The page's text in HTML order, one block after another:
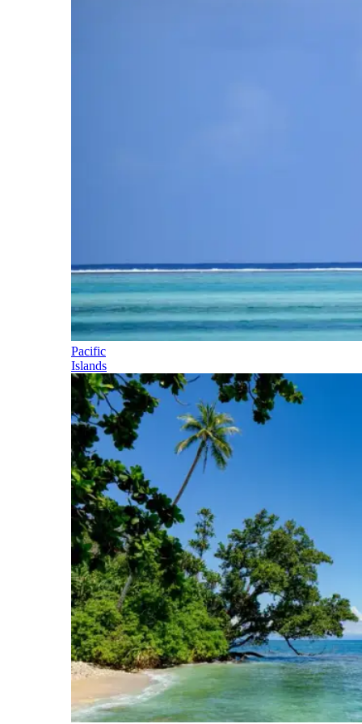
Pacific
Islands